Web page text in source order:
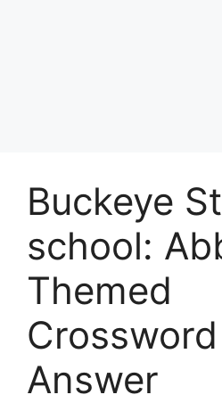
Buckeye
school:
Themed
Answer